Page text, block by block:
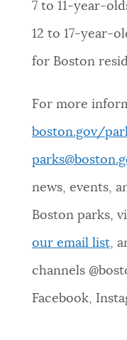
7 to 11-year-
12 to 17-year-
for Boston
For more
boston.gov/
news, events,
Boston parks,
our email list,
channels
Facebook,